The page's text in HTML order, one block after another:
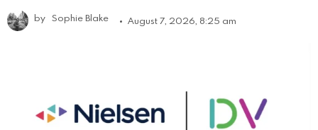
by Sophie Blake August 7, 2026, 8:25 am